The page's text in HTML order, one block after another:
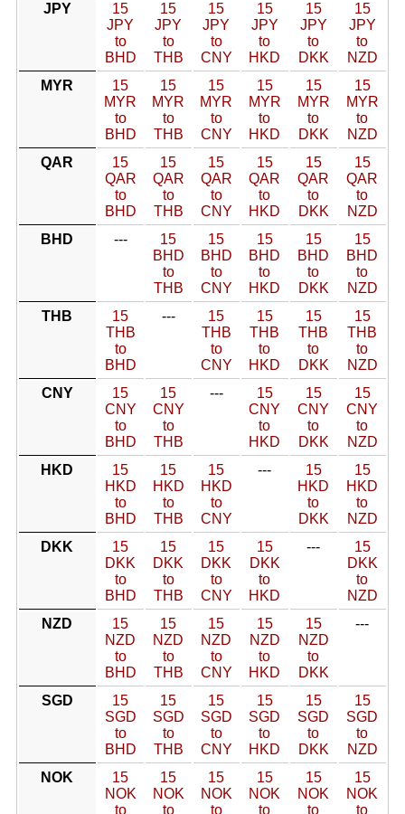
JPY
15
JPY
to
BHD
15
JPY
to
THB
15
JPY
to
CNY
15
JPY
to
HKD
15
JPY
to
DKK
15
JPY
to
NZD
MYR
15
MYR
to
BHD
15
MYR
to
THB
15
MYR
to
CNY
15
MYR
to
HKD
15
MYR
to
DKK
15
MYR
to
NZD
QAR
15
QAR
to
BHD
15
QAR
to
THB
15
QAR
to
CNY
15
QAR
to
HKD
15
QAR
to
DKK
15
QAR
to
NZD
BHD
---
15
BHD
to
THB
15
BHD
to
CNY
15
BHD
to
HKD
15
BHD
to
DKK
15
BHD
to
NZD
THB
15
THB
to
BHD
---
15
THB
to
CNY
15
THB
to
HKD
15
THB
to
DKK
15
THB
to
NZD
CNY
15
CNY
to
BHD
15
CNY
to
THB
---
15
CNY
to
HKD
15
CNY
to
DKK
15
CNY
to
NZD
HKD
15
HKD
to
BHD
15
HKD
to
THB
15
HKD
to
CNY
---
15
HKD
to
DKK
15
HKD
to
NZD
DKK
15
DKK
to
BHD
15
DKK
to
THB
15
DKK
to
CNY
15
DKK
to
HKD
---
15
DKK
to
NZD
NZD
15
NZD
to
BHD
15
NZD
to
THB
15
NZD
to
CNY
15
NZD
to
HKD
15
NZD
to
DKK
---
SGD
15
SGD
to
BHD
15
SGD
to
THB
15
SGD
to
CNY
15
SGD
to
HKD
15
SGD
to
DKK
15
SGD
to
NZD
NOK
15
NOK
to
15
NOK
to
15
NOK
to
15
NOK
to
15
NOK
to
15
NOK
to